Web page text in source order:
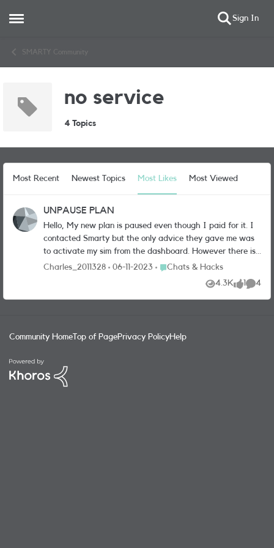
Open Side Menu Sign In
SMARTY Community
no service
4 Topics
Most Recent Newest Topics Most Likes Most Viewed
UNPAUSE PLAN
Hello, My new plan is paused even though I paid for it. I
contacted Smarty but the only advice they gave me was
to activate my sim from the dashboard. However there is
no activation button whatsoever. The only message is as
Please get in touch via chat with our support team who
should unpause my plan. It's crazy !!! Any idea to unblock
Charles_2011328 06-11-2023 Place Chats & Hacks
Chats & Hacks
4.3K
Views like
4
Community Home Top of PagePrivacy PolicyHelp